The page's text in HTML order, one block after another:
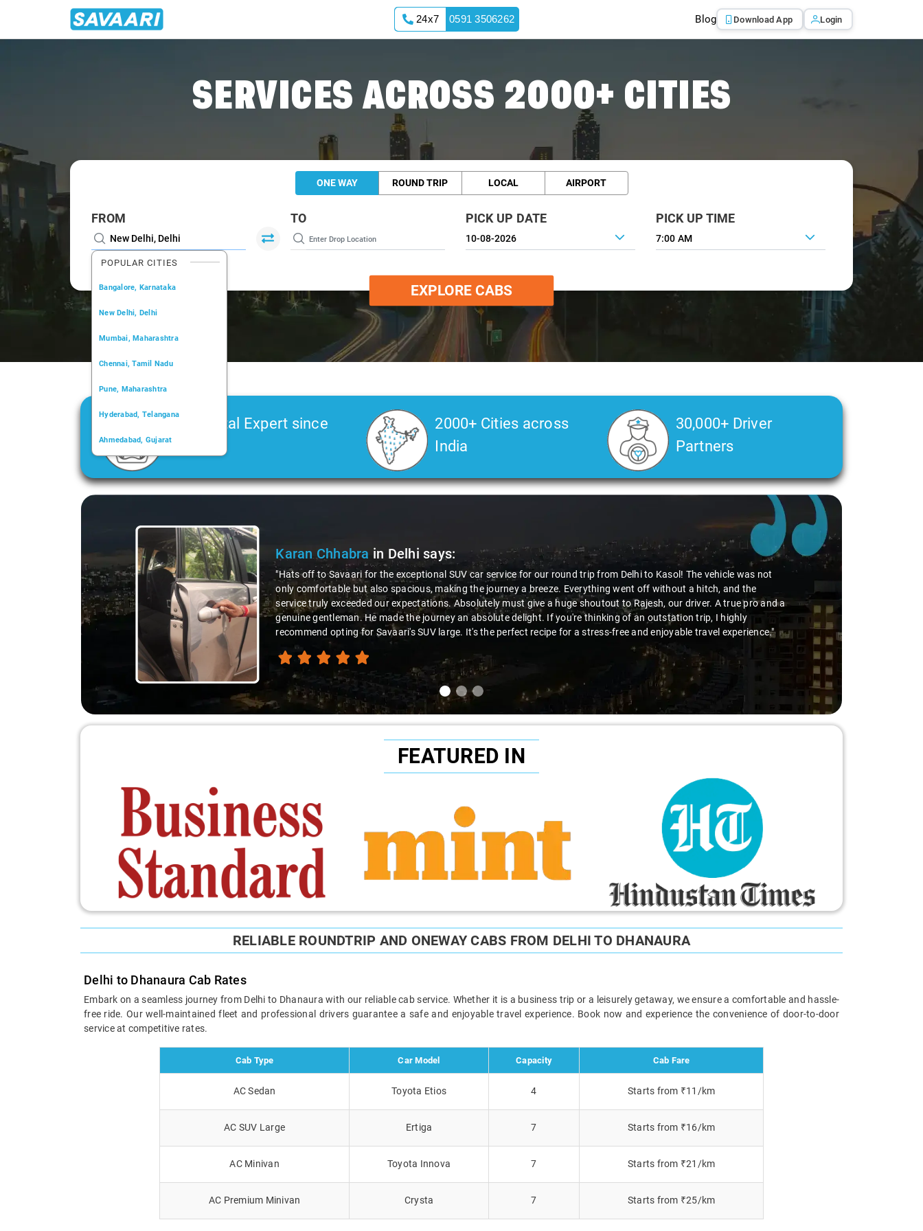
24x7 0591 3506262 Blog Download App Login
SERVICES ACROSS 2000+ CITIES
ONE WAY ROUND TRIP LOCAL AIRPORT
FROM
POPULAR CITIES
Bangalore, Karnataka
New Delhi, Delhi
Mumbai, Maharashtra
Chennai, Tamil Nadu
Pune, Maharashtra
Hyderabad, Telangana
Ahmedabad, Gujarat
Kochi, Kerala
TO PICK UP DATE PICK UP TIME
7:00 AM
EXPLORE CABS
Car Rental Expert since
2006
2000+ Cities across
India
30,000+ Driver
Partners
Slide 1 of 3
Karan Chhabra in Delhisays:
"Hats off to Savaari for the exceptional SUV car service for our round trip from Delhi to Kasol! The vehicle was not
only comfortable but also spacious, making the journey a breeze. Everything went off without a hitch, and the
service truly exceeded our expectations. Absolutely must give a huge shoutout to Rajesh, our driver. A true pro and a
genuine gentleman. He made the journey an absolute delight. If you're thinking of an outstation trip, I highly
recommend opting for Savaari's SUV large. It's the perfect recipe for a stress-free and enjoyable travel experience."
FEATURED IN
RELIABLE ROUNDTRIP AND ONEWAY CABS FROM DELHI TO DHANAURA
Delhi to Dhanaura Cab Rates
Embark on a seamless journey from Delhi to Dhanaura with our reliable cab service. Whether it is a business trip or a leisurely getaway, we ensure a comfortable and hassle-
free ride. Our well-maintained fleet and professional drivers guarantee a safe and enjoyable travel experience. Book now and experience the convenience of door-to-door
service at competitive rates.
Cab Type Car Model Capacity Cab Fare
AC Sedan Toyota Etios 4 Starts from ₹11/km
AC SUV Large Ertiga 7 Starts from ₹16/km
AC Minivan Toyota Innova 7 Starts from ₹21/km
AC Premium Minivan Crysta 7 Starts from ₹25/km